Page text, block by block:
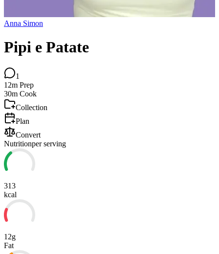
Anna Simon
Pipi e Patate
1
12m Prep
30m Cook
Collection
Plan
Convert
Nutritionper serving
313
kcal
12g
Fat